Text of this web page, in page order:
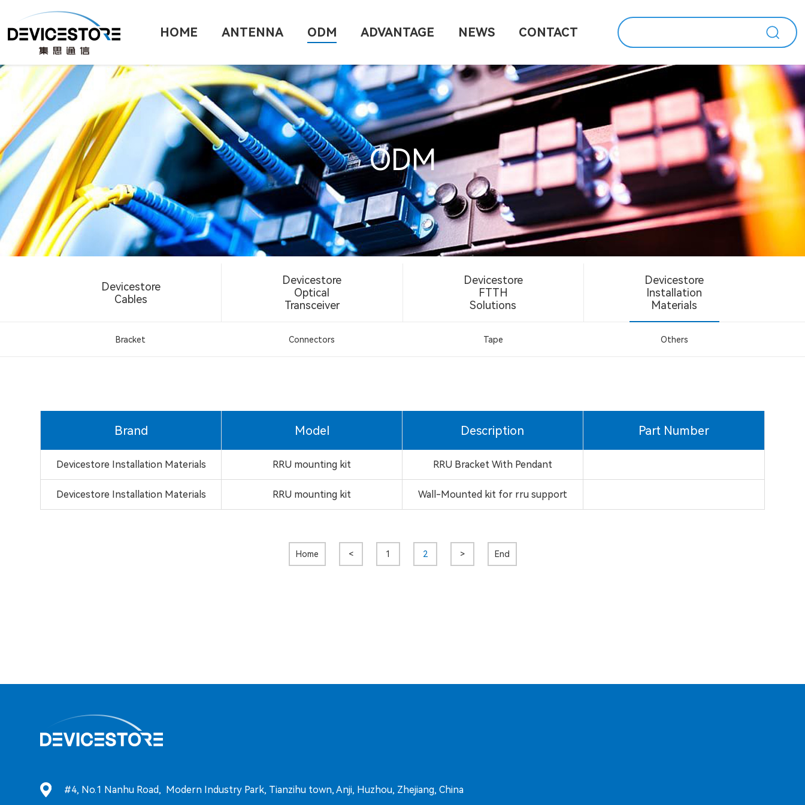
HOME ANTENNA ODM ADVANTAGE NEWS CONTACT
ODM
Devicestore
Cables
Devicestore
Optical
Transceiver
Devicestore
FTTH
Solutions
Devicestore
Installation
Materials
Bracket Connectors Tape Others
Brand Model Description Part Number
Devicestore Installation Materials RRU mounting kit RRU Bracket With Pendant
Devicestore Installation Materials RRU mounting kit Wall-Mounted kit for rru support
Home < 1 2 > End
#4, No.1 Nanhu Road, Modern Industry Park, Tianzihu town, Anji, Huzhou, Zhejiang, China